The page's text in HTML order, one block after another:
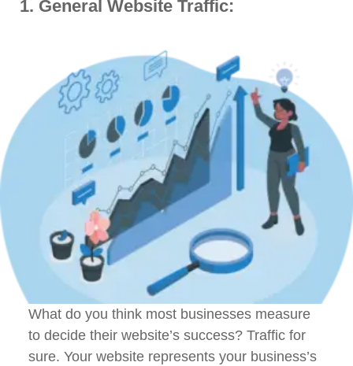
1. General Website Traffic:
What do you think most businesses measure
to decide their website’s success? Traffic for
sure. Your website represents your business’s